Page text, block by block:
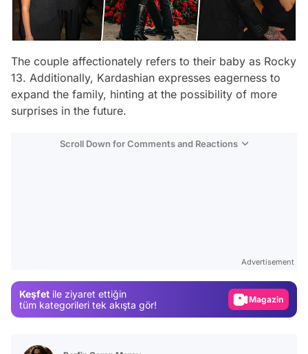
The couple affectionately refers to their baby as Rocky
13. Additionally, Kardashian expresses eagerness to
expand the family, hinting at the possibility of more
surprises in the future.
Scroll Down for Comments and Reactions
Advertisement
Keşfet ile ziyaret ettiğin
tüm kategorileri tek akışta gör!
Magazin